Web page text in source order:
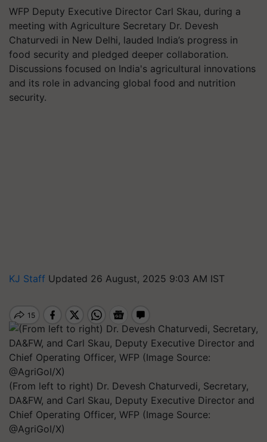
WFP Deputy Executive Director Carl Skau, during a
meeting with Agriculture Secretary Dr. Devesh
Chaturvedi in New Delhi, lauded India’s progress in
food security and pledged deeper collaboration.
Discussions focused on India's agricultural innovations
and its role in advancing global food and nutrition
security.
KJ Staff Updated 26 August, 2025 9:03 AM IST
(From left to right) Dr. Devesh Chaturvedi, Secretary,
DA&FW, and Carl Skau, Deputy Executive Director and
Chief Operating Officer, WFP (Image Source:
@AgriGoI/X)